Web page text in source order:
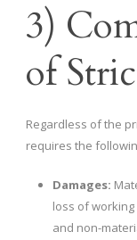
3)
of
Regardless of the
requires the
Damages:
loss of
and non-